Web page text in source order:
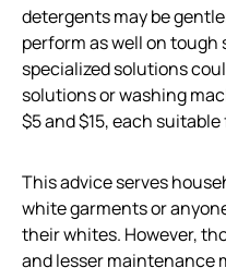
detergents may be
perform as well on
specialized solutions
solutions or washing
$5 and $15, each
This advice serves
white garments or
their whites. However,
and lesser maintenance